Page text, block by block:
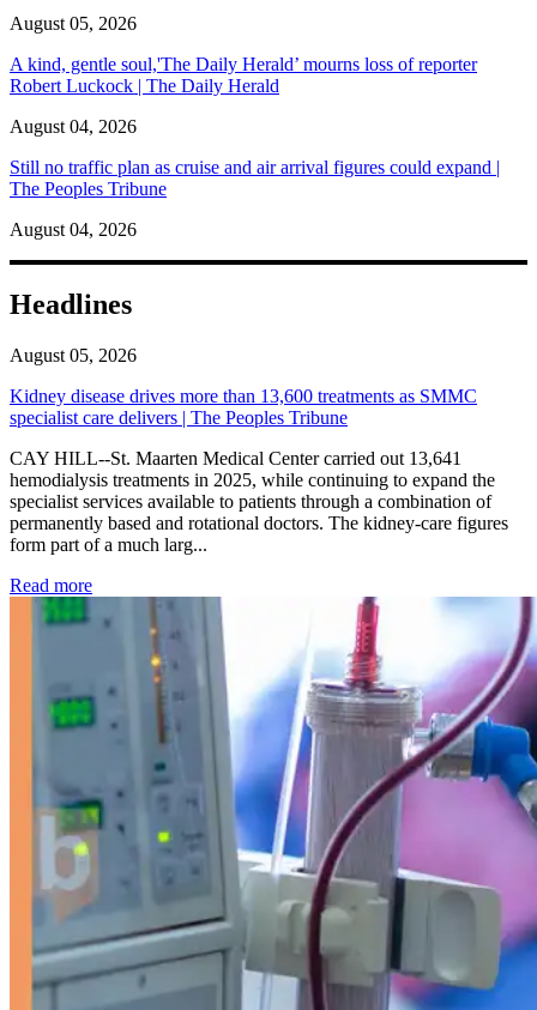
August 05, 2026
A kind, gentle soul,'The Daily Herald’ mourns loss of reporter
Robert Luckock | The Daily Herald
August 04, 2026
Still no traffic plan as cruise and air arrival figures could expand |
The Peoples Tribune
August 04, 2026
Headlines
August 05, 2026
Kidney disease drives more than 13,600 treatments as SMMC
specialist care delivers | The Peoples Tribune
CAY HILL--St. Maarten Medical Center carried out 13,641
hemodialysis treatments in 2025, while continuing to expand the
specialist services available to patients through a combination of
permanently based and rotational doctors. The kidney-care figures
form part of a much larg...
Read more: Kidney disease drives more than 13,600 treatments as